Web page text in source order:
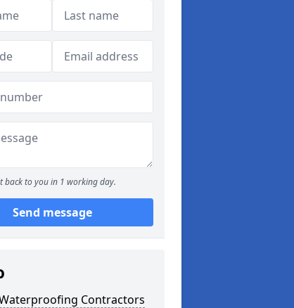
back to you in 1 working day.
Send message
Contractors